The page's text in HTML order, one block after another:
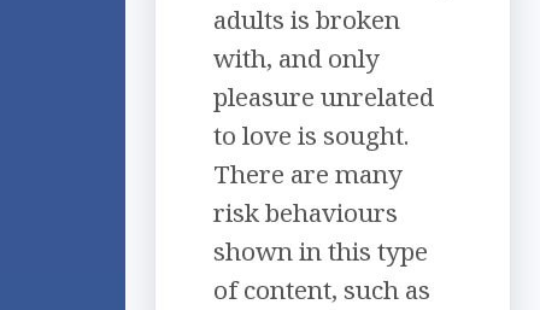
adults is broken
with, and only
pleasure unrelated
to love is sought.
There are many
risk behaviours
shown in this type
of content, such as